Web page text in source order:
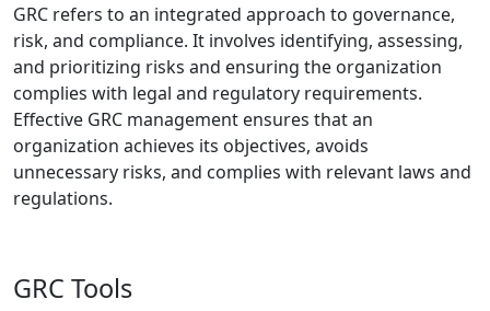
GRC refers to an integrated approach to governance,
risk, and compliance. It involves identifying, assessing,
and prioritizing risks and ensuring the organization
complies with legal and regulatory requirements.
Effective GRC management ensures that an
organization achieves its objectives, avoids
unnecessary risks, and complies with relevant laws and
regulations.
GRC Tools